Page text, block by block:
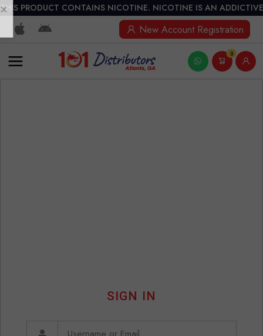
THIS PRODUCT CONTAINS NICOTINE. NICOTINE IS AN
New Account Registration
0
SIGN IN